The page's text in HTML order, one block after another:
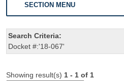
SECTION MENU
Search Criteria:
Docket #:'18-067'
Showing result(s) 1 - 1 of 1